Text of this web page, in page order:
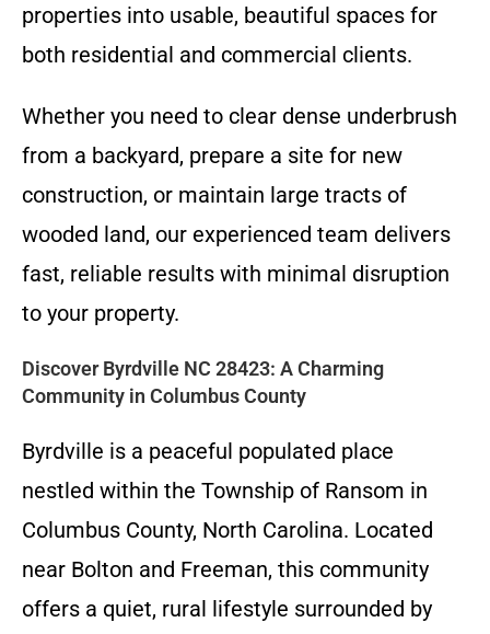
properties into usable, beautiful spaces for
both residential and commercial clients.
Whether you need to clear dense underbrush
from a backyard, prepare a site for new
construction, or maintain large tracts of
wooded land, our experienced team delivers
fast, reliable results with minimal disruption
to your property.
Discover Byrdville NC 28423: A Charming
Community in Columbus County
Byrdville is a peaceful populated place
nestled within the Township of Ransom in
Columbus County, North Carolina. Located
near Bolton and Freeman, this community
offers a quiet, rural lifestyle surrounded by